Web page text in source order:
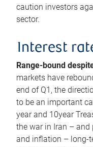
caution investors
sector.
Interest
Range-bound
markets have
end of Q1, the
to be an important
year and 10year
the war in Iran –
and inflation – long-